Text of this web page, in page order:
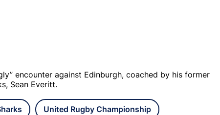
encounter against Edinburgh, coached by his former
Sean Everitt.
United Rugby Championship